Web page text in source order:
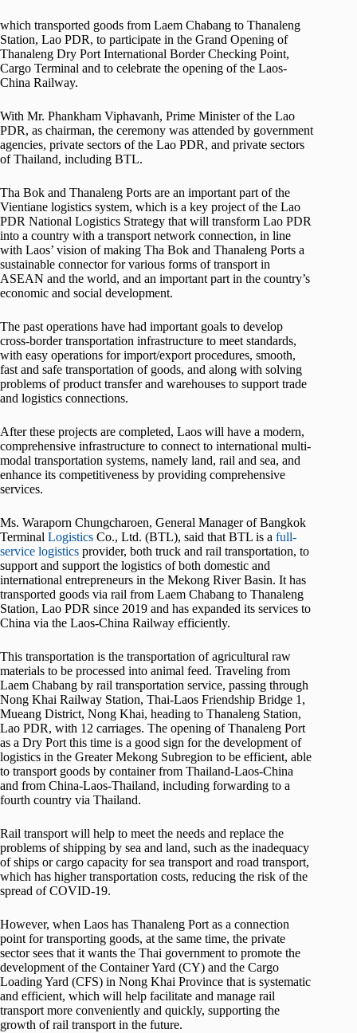
which transported goods from Laem Chabang to Thanaleng
Station, Lao PDR, to participate in the Grand Opening of
Thanaleng Dry Port International Border Checking Point,
Cargo Terminal and to celebrate the opening of the Laos-
China Railway.
With Mr. Phankham Viphavanh, Prime Minister of the Lao
PDR, as chairman, the ceremony was attended by government
agencies, private sectors of the Lao PDR, and private sectors
of Thailand, including BTL.
Tha Bok and Thanaleng Ports are an important part of the
Vientiane logistics system, which is a key project of the Lao
PDR National Logistics Strategy that will transform Lao PDR
into a country with a transport network connection, in line
with Laos’ vision of making Tha Bok and Thanaleng Ports a
sustainable connector for various forms of transport in
ASEAN and the world, and an important part in the country’s
economic and social development.
The past operations have had important goals to develop
cross-border transportation infrastructure to meet standards,
with easy operations for import/export procedures, smooth,
fast and safe transportation of goods, and along with solving
problems of product transfer and warehouses to support trade
and logistics connections.
After these projects are completed, Laos will have a modern,
comprehensive infrastructure to connect to international multi-
modal transportation systems, namely land, rail and sea, and
enhance its competitiveness by providing comprehensive
services.
Ms. Waraporn Chungcharoen, General Manager of Bangkok
Terminal Logistics Co., Ltd. (BTL), said that BTL is a full-
service logistics provider, both truck and rail transportation, to
support and support the logistics of both domestic and
international entrepreneurs in the Mekong River Basin. It has
transported goods via rail from Laem Chabang to Thanaleng
Station, Lao PDR since 2019 and has expanded its services to
China via the Laos-China Railway efficiently.
This transportation is the transportation of agricultural raw
materials to be processed into animal feed. Traveling from
Laem Chabang by rail transportation service, passing through
Nong Khai Railway Station, Thai-Laos Friendship Bridge 1,
Mueang District, Nong Khai, heading to Thanaleng Station,
Lao PDR, with 12 carriages. The opening of Thanaleng Port
as a Dry Port this time is a good sign for the development of
logistics in the Greater Mekong Subregion to be efficient, able
to transport goods by container from Thailand-Laos-China
and from China-Laos-Thailand, including forwarding to a
fourth country via Thailand.
Rail transport will help to meet the needs and replace the
problems of shipping by sea and land, such as the inadequacy
of ships or cargo capacity for sea transport and road transport,
which has higher transportation costs, reducing the risk of the
spread of COVID-19.
However, when Laos has Thanaleng Port as a connection
point for transporting goods, at the same time, the private
sector sees that it wants the Thai government to promote the
development of the Container Yard (CY) and the Cargo
Loading Yard (CFS) in Nong Khai Province that is systematic
and efficient, which will help facilitate and manage rail
transport more conveniently and quickly, supporting the
growth of rail transport in the future.